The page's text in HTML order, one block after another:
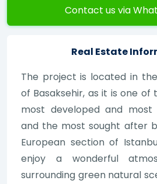
Contact us via
Real Estate
The project is located in
of Basaksehir, as it is one of
most developed and most
and the most sought after
European section of
enjoy a wonderful
surrounding green natural